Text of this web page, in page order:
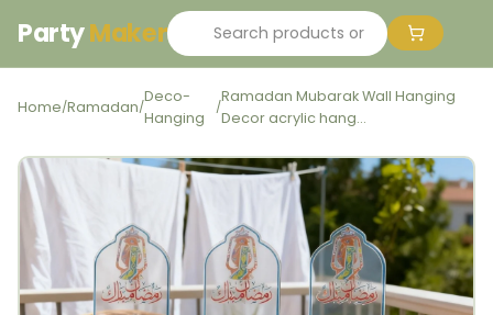
PartyMaker
Home/Ramadan/
Deco-
Hanging
/
Ramadan Mubarak Wall Hanging
Decor acrylic hang...